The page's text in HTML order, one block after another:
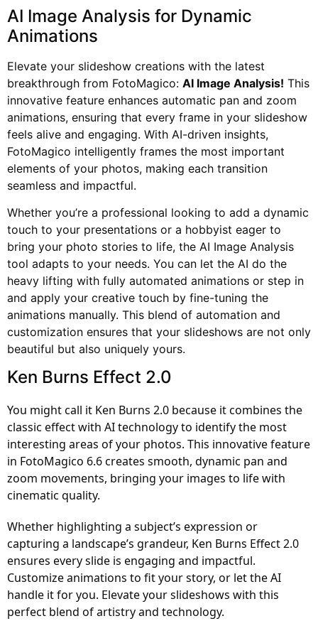
AI Image Analysis for Dynamic
Animations
Elevate your slideshow creations with the latest
breakthrough from FotoMagico: AI Image Analysis! This
innovative feature enhances automatic pan and zoom
animations, ensuring that every frame in your slideshow
feels alive and engaging. With AI-driven insights,
FotoMagico intelligently frames the most important
elements of your photos, making each transition
seamless and impactful.
Whether you’re a professional looking to add a dynamic
touch to your presentations or a hobbyist eager to
bring your photo stories to life, the AI Image Analysis
tool adapts to your needs. You can let the AI do the
heavy lifting with fully automated animations or step in
and apply your creative touch by fine-tuning the
animations manually. This blend of automation and
customization ensures that your slideshows are not only
beautiful but also uniquely yours.
Ken Burns Effect 2.0
You might call it Ken Burns 2.0 because it combines the
classic effect with AI technology to identify the most
interesting areas of your photos. This innovative feature
in FotoMagico 6.6 creates smooth, dynamic pan and
zoom movements, bringing your images to life with
cinematic quality.
Whether highlighting a subject’s expression or
capturing a landscape’s grandeur, Ken Burns Effect 2.0
ensures every slide is engaging and impactful.
Customize animations to fit your story, or let the AI
handle it for you. Elevate your slideshows with this
perfect blend of artistry and technology.